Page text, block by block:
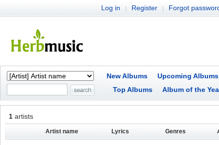
Log in | Register | Forgot
New Albums
Upcoming Albums
Top Albums
Album of the
1 artists
Artist name Lyrics Genres